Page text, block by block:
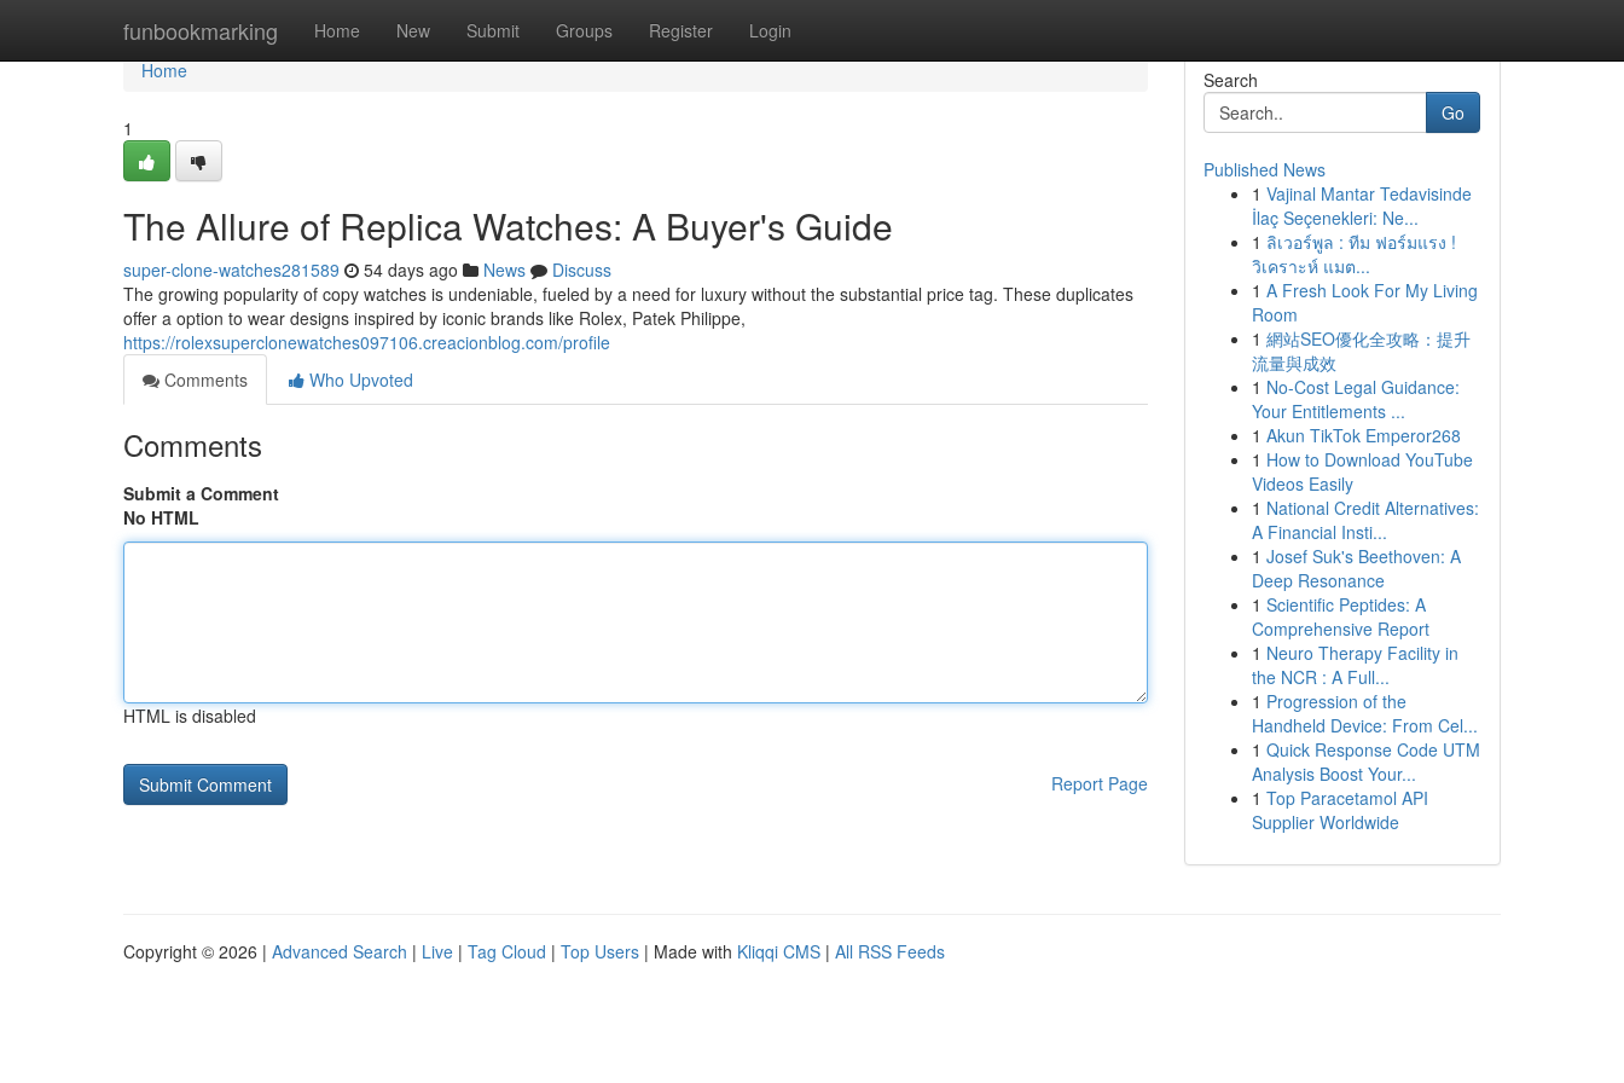
funbookmarking Home New Submit Groups Register Login
Home
Home
1
The Allure of Replica Watches: A Buyer's Guide
super-clone-watches281589 54 days ago News
Discuss
The growing popularity of copy watches is undeniable, fueled by a need for luxury without the substantial price tag. These duplicates
offer a option to wear designs inspired by iconic brands like Rolex, Patek Philippe,
https://rolexsuperclonewatches097106.creacionblog.com/profile
Comments
Who Upvoted
Comments
Submit a Comment
No HTML
HTML is disabled
Report Page
Search
Go
Published News
1 Vajinal Mantar Tedavisinde
İlaç Seçenekleri: Ne...
1 ลิเวอร์พูล : ทีม ฟอร์มแรง !
วิเคราะห์ แมต...
1 A Fresh Look For My Living
Room
1 網站SEO優化全攻略：提升
流量與成效
1 No-Cost Legal Guidance:
Your Entitlements ...
1 Akun TikTok Emperor268
1 How to Download YouTube
Videos Easily
1 National Credit Alternatives:
A Financial Insti...
1 Josef Suk's Beethoven: A
Deep Resonance
1 Scientific Peptides: A
Comprehensive Report
1 Neuro Therapy Facility in
the NCR : A Full...
1 Progression of the
Handheld Device: From Cel...
1 Quick Response Code UTM
Analysis Boost Your...
1 Top Paracetamol API
Supplier Worldwide
Copyright © 2026 | Advanced Search | Live | Tag Cloud | Top Users | Made with Kliqqi CMS | All RSS Feeds